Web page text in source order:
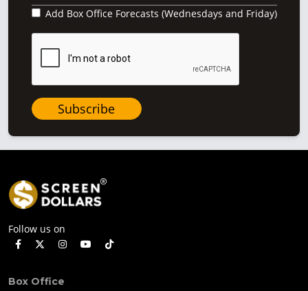
Add Box Office Forecasts (Wednesdays and Friday)
Subscribe
Follow us on
Box Office